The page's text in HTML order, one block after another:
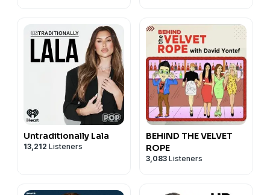
Untraditionally Lala
13,212 Listeners
BEHIND THE VELVET
ROPE
3,083 Listeners